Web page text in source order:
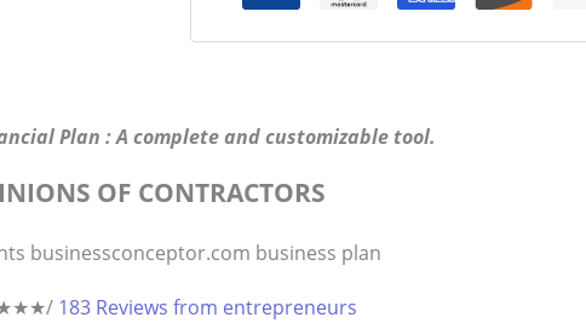
Plan : A complete and customizable tool.
OF CONTRACTORS
★★/ 183 Reviews from entrepreneurs